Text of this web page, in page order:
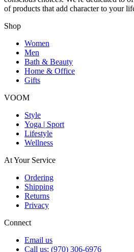
of products that add character to your
Shop
Women
Men
Bath & Beauty
Home & Office
Gifts
VOOM
Style
Yoga | Sport
Lifestyle
Wellness
At Your Service
Ordering
Shipping
Returns
Privacy
Connect
Email us
Call us: (970) 306-6976